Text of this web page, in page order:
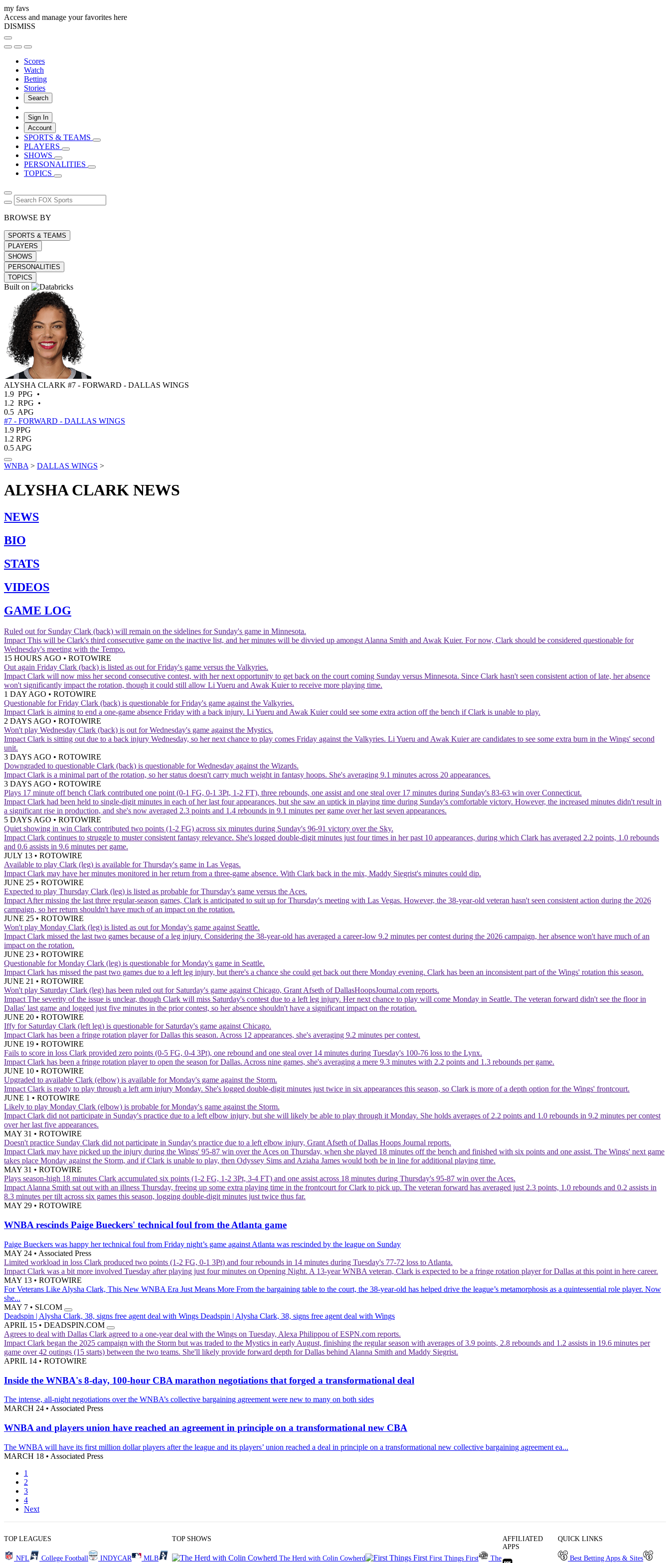
my favs
Access and manage your favorites here
DISMISS
Scores
Watch
Betting
Stories
Search
Sign In
Account
SPORTS & TEAMS
PLAYERS
SHOWS
PERSONALITIES
TOPICS
BROWSE BY
SPORTS & TEAMS
PLAYERS
SHOWS
PERSONALITIES
TOPICS
Built on
ALYSHA CLARK #7 - FORWARD - DALLAS WINGS
1.9 PPG •
1.2 RPG •
0.5 APG
#7 - FORWARD - DALLAS WINGS
1.9 PPG
1.2 RPG
0.5 APG
WNBA > DALLAS WINGS >
ALYSHA CLARK NEWS
NEWS
BIO
STATS
VIDEOS
GAME LOG
Ruled out for Sunday Clark (back) will remain on the sidelines for Sunday's game in Minnesota.
Impact This will be Clark's third consecutive game on the inactive list, and her minutes will be divvied up amongst Alanna Smith and Awak Kuier. For now, Clark should be considered questionable for
Wednesday's meeting with the Tempo.
15 HOURS AGO • ROTOWIRE
Out again Friday Clark (back) is listed as out for Friday's game versus the Valkyries.
Impact Clark will now miss her second consecutive contest, with her next opportunity to get back on the court coming Sunday versus Minnesota. Since Clark hasn't seen consistent action of late, her absence
won't significantly impact the rotation, though it could still allow Li Yueru and Awak Kuier to receive more playing time.
1 DAY AGO • ROTOWIRE
Questionable for Friday Clark (back) is questionable for Friday's game against the Valkyries.
Impact Clark is aiming to end a one-game absence Friday with a back injury. Li Yueru and Awak Kuier could see some extra action off the bench if Clark is unable to play.
2 DAYS AGO • ROTOWIRE
Won't play Wednesday Clark (back) is out for Wednesday's game against the Mystics.
Impact Clark is sitting out due to a back injury Wednesday, so her next chance to play comes Friday against the Valkyries. Li Yueru and Awak Kuier are candidates to see some extra burn in the Wings' second
unit.
3 DAYS AGO • ROTOWIRE
Downgraded to questionable Clark (back) is questionable for Wednesday against the Wizards.
Impact Clark is a minimal part of the rotation, so her status doesn't carry much weight in fantasy hoops. She's averaging 9.1 minutes across 20 appearances.
3 DAYS AGO • ROTOWIRE
Plays 17 minute off bench Clark contributed one point (0-1 FG, 0-1 3Pt, 1-2 FT), three rebounds, one assist and one steal over 17 minutes during Sunday's 83-63 win over Connecticut.
Impact Clark had been held to single-digit minutes in each of her last four appearances, but she saw an uptick in playing time during Sunday's comfortable victory. However, the increased minutes didn't result in
a significant rise in production, and she's now averaged 2.3 points and 1.4 rebounds in 9.1 minutes per game over her last seven appearances.
5 DAYS AGO • ROTOWIRE
Quiet showing in win Clark contributed two points (1-2 FG) across six minutes during Sunday's 96-91 victory over the Sky.
Impact Clark continues to struggle to muster consistent fantasy relevance. She's logged double-digit minutes just four times in her past 10 appearances, during which Clark has averaged 2.2 points, 1.0 rebounds
and 0.6 assists in 9.6 minutes per game.
JULY 13 • ROTOWIRE
Available to play Clark (leg) is available for Thursday's game in Las Vegas.
Impact Clark may have her minutes monitored in her return from a three-game absence. With Clark back in the mix, Maddy Siegrist's minutes could dip.
JUNE 25 • ROTOWIRE
Expected to play Thursday Clark (leg) is listed as probable for Thursday's game versus the Aces.
ImpactAfter missing the last three regular-season games, Clark is anticipated to suit up for Thursday's meeting with Las Vegas. However, the 38-year-old veteran hasn't seen consistent action during the 2026
campaign, so her return shouldn't have much of an impact on the rotation.
JUNE 25 • ROTOWIRE
Won't play Monday Clark (leg) is listed as out for Monday's game against Seattle.
Impact Clark missed the last two games because of a leg injury. Considering the 38-year-old has averaged a career-low 9.2 minutes per contest during the 2026 campaign, her absence won't have much of an
impact on the rotation.
JUNE 23 • ROTOWIRE
Questionable for Monday Clark (leg) is questionable for Monday's game in Seattle.
Impact Clark has missed the past two games due to a left leg injury, but there's a chance she could get back out there Monday evening. Clark has been an inconsistent part of the Wings' rotation this season.
JUNE 21 • ROTOWIRE
Won't play Saturday Clark (leg) has been ruled out for Saturday's game against Chicago, Grant Afseth of DallasHoopsJournal.com reports.
Impact The severity of the issue is unclear, though Clark will miss Saturday's contest due to a left leg injury. Her next chance to play will come Monday in Seattle. The veteran forward didn't see the floor in
Dallas' last game and logged just five minutes in the prior contest, so her absence shouldn't have a significant impact on the rotation.
JUNE 20 • ROTOWIRE
Iffy for Saturday Clark (left leg) is questionable for Saturday's game against Chicago.
Impact Clark has been a fringe rotation player for Dallas this season. Across 12 appearances, she's averaging 9.2 minutes per contest.
JUNE 19 • ROTOWIRE
Fails to score in loss Clark provided zero points (0-5 FG, 0-4 3Pt), one rebound and one steal over 14 minutes during Tuesday's 100-76 loss to the Lynx.
Impact Clark has been a fringe rotation player to open the season for Dallas. Across nine games, she's averaging a mere 9.3 minutes with 2.2 points and 1.3 rebounds per game.
JUNE 10 • ROTOWIRE
Upgraded to available Clark (elbow) is available for Monday's game against the Storm.
Impact Clark is ready to play through a left arm injury Monday. She's logged double-digit minutes just twice in six appearances this season, so Clark is more of a depth option for the Wings' frontcourt.
JUNE 1 • ROTOWIRE
Likely to play Monday Clark (elbow) is probable for Monday's game against the Storm.
Impact Clark did not participate in Sunday's practice due to a left elbow injury, but she will likely be able to play through it Monday. She holds averages of 2.2 points and 1.0 rebounds in 9.2 minutes per contest
over her last five appearances.
MAY 31 • ROTOWIRE
Doesn't practice Sunday Clark did not participate in Sunday's practice due to a left elbow injury, Grant Afseth of Dallas Hoops Journal reports.
Impact Clark may have picked up the injury during the Wings' 95-87 win over the Aces on Thursday, when she played 18 minutes off the bench and finished with six points and one assist. The Wings' next game
takes place Monday against the Storm, and if Clark is unable to play, then Odyssey Sims and Aziaha James would both be in line for additional playing time.
MAY 31 • ROTOWIRE
Plays season-high 18 minutes Clark accumulated six points (1-2 FG, 1-2 3Pt, 3-4 FT) and one assist across 18 minutes during Thursday's 95-87 win over the Aces.
ImpactAlanna Smith sat out with an illness Thursday, freeing up some extra playing time in the frontcourt for Clark to pick up. The veteran forward has averaged just 2.3 points, 1.0 rebounds and 0.2 assists in
8.3 minutes per tilt across six games this season, logging double-digit minutes just twice thus far.
MAY 29 • ROTOWIRE
WNBA rescinds Paige Bueckers' technical foul from the Atlanta game
Paige Bueckers was happy her technical foul from Friday night’s game against Atlanta was rescinded by the league on Sunday
MAY 24 • Associated Press
Limited workload in loss Clark produced two points (1-2 FG, 0-1 3Pt) and four rebounds in 14 minutes during Tuesday's 77-72 loss to Atlanta.
Impact Clark was a bit more involved Tuesday after playing just four minutes on Opening Night. A 13-year WNBA veteran, Clark is expected to be a fringe rotation player for Dallas at this point in here career.
MAY 13 • ROTOWIRE
For Veterans Like Alysha Clark, This New WNBA Era Just Means More From the bargaining table to the court, the 38-year-old has helped drive the league’s metamorphosis as a quintessential role player. Now
she...
MAY 7 • SI.COM
Deadspin | Alysha Clark, 38, signs free agent deal with Wings Deadspin | Alysha Clark, 38, signs free agent deal with Wings
APRIL 15 • DEADSPIN.COM
Agrees to deal with Dallas Clark agreed to a one-year deal with the Wings on Tuesday, Alexa Philippou of ESPN.com reports.
Impact Clark began the 2025 campaign with the Storm but was traded to the Mystics in early August, finishing the regular season with averages of 3.9 points, 2.8 rebounds and 1.2 assists in 19.6 minutes per
game over 42 outings (15 starts) between the two teams. She'll likely provide forward depth for Dallas behind Alanna Smith and Maddy Siegrist.
APRIL 14 • ROTOWIRE
Inside the WNBA's 8-day, 100-hour CBA marathon negotiations that forged a transformational deal
The intense, all-night negotiations over the WNBA’s collective bargaining agreement were new to many on both sides
MARCH 24 • Associated Press
WNBA and players union have reached an agreement in principle on a transformational new CBA
The WNBA will have its first million dollar players after the league and its players’ union reached a deal in principle on a transformational new collective bargaining agreement ea...
MARCH 18 • Associated Press
1
2
3
4
Next
TOP LEAGUES
NFL College Football INDYCAR MLB
TOP SHOWS
The Herd with Colin Cowherd First Things First The
AFFILIATED
APPS
QUICK LINKS
Best Betting Apps & Sites